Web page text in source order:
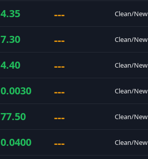
4.35 --- Clean/New
7.30 --- Clean/New
4.40 --- Clean/New
0.0030 --- Clean/New
77.50 --- Clean/New
0.0400 --- Clean/New